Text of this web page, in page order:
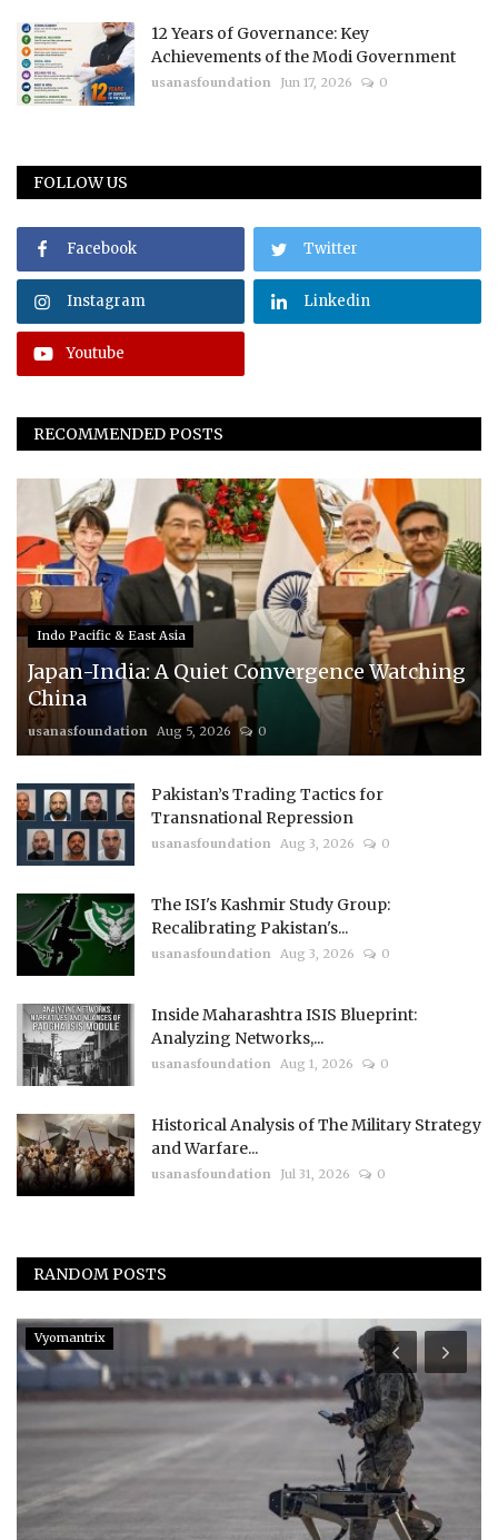
12 Years of Governance: Key
Achievements of the Modi Government
usanasfoundation Jun 17, 2026 0
FOLLOW US
Facebook Twitter
Instagram Linkedin
Youtube
RECOMMENDED POSTS
Indo Pacific & East Asia
Japan-India: A Quiet Convergence Watching
China
usanasfoundation Aug 5, 2026 0
Pakistan’s Trading Tactics for
Transnational Repression
usanasfoundation Aug 3, 2026 0
The ISI's Kashmir Study Group:
Recalibrating Pakistan's...
usanasfoundation Aug 3, 2026 0
Inside Maharashtra ISIS Blueprint:
Analyzing Networks,...
usanasfoundation Aug 1, 2026 0
Historical Analysis of The Military Strategy
and Warfare...
usanasfoundation Jul 31, 2026 0
RANDOM POSTS
Vyomantrix